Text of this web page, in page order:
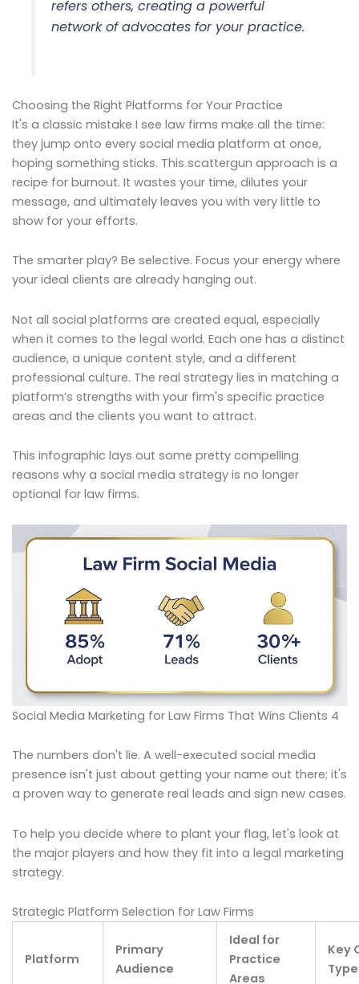
refers others, creating a powerful
network of advocates for your practice.
Choosing the Right Platforms for Your Practice
It's a classic mistake I see law firms make all the time:
they jump onto every social media platform at once,
hoping something sticks. This scattergun approach is a
recipe for burnout. It wastes your time, dilutes your
message, and ultimately leaves you with very little to
show for your efforts.
The smarter play? Be selective. Focus your energy where
your ideal clients are already hanging out.
Not all social platforms are created equal, especially
when it comes to the legal world. Each one has a distinct
audience, a unique content style, and a different
professional culture. The real strategy lies in matching a
platform’s strengths with your firm's specific practice
areas and the clients you want to attract.
This infographic lays out some pretty compelling
reasons why a social media strategy is no longer
optional for law firms.
Social Media Marketing for Law Firms That Wins Clients 4
The numbers don't lie. A well-executed social media
presence isn't just about getting your name out there; it's
a proven way to generate real leads and sign new cases.
To help you decide where to plant your flag, let's look at
the major players and how they fit into a legal marketing
strategy.
Strategic Platform Selection for Law Firms
Platform
Primary
Audience
Ideal for
Practice
Areas
Key